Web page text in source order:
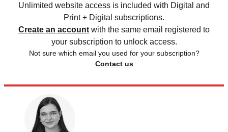
Unlimited website access is included with Digital and
Print + Digital subscriptions.
Create an account with the same email registered to
your subscription to unlock access.
Not sure which email you used for your subscription?
Contact us